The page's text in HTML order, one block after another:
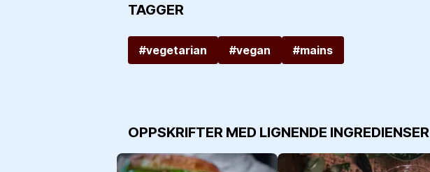
TAGGER
#vegetarian #vegan #mains
OPPSKRIFTER MED LIGNENDE INGREDIENSER